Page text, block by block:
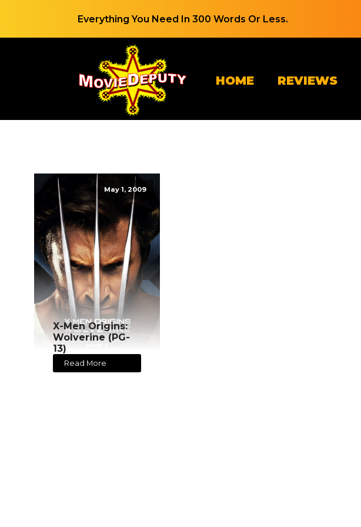
Everything You Need In 300 Words Or Less.
HOME REVIEWS
May 1, 2009
X-Men Origins:
Wolverine (PG-
13)
Read More